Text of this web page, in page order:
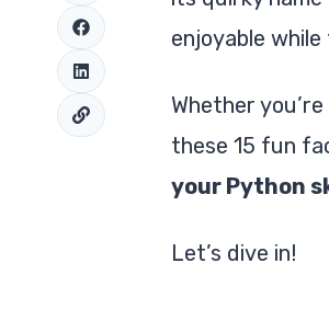
enjoyable
Whether
these 15 fun
your Python
Let’s dive in!